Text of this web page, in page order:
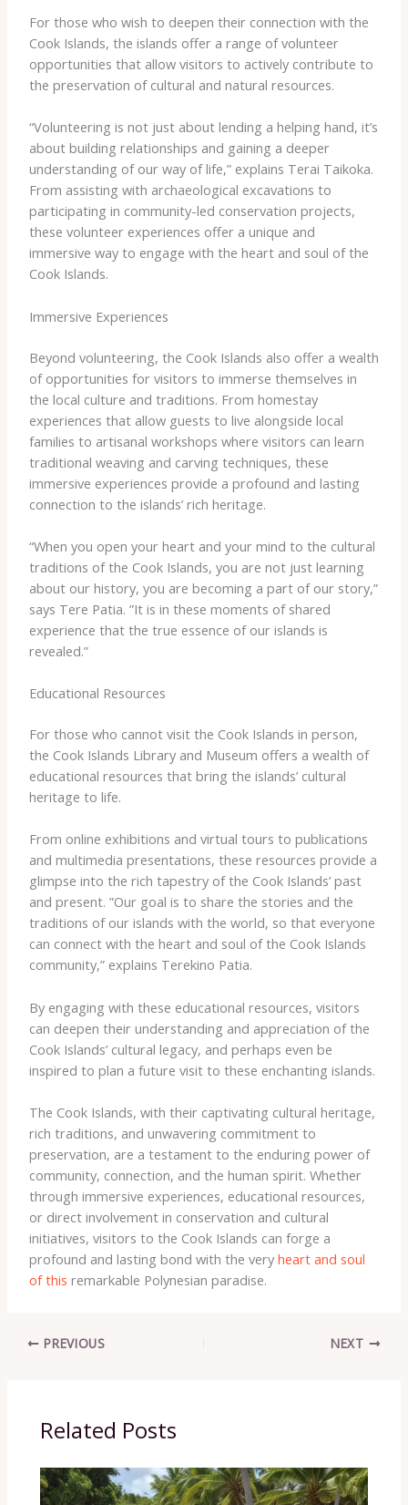
For those who wish to deepen their connection with the
Cook Islands, the islands offer a range of volunteer
opportunities that allow visitors to actively contribute to
the preservation of cultural and natural resources.
“Volunteering is not just about lending a helping hand, it’s
about building relationships and gaining a deeper
understanding of our way of life,” explains Terai Taikoka. ​
From assisting with archaeological excavations to
participating in community-led conservation projects,
these volunteer experiences offer a unique and
immersive way to engage with the heart and soul of the
Cook Islands.
Immersive Experiences
Beyond volunteering, the Cook Islands also offer a wealth
of opportunities for visitors to immerse themselves in
the local culture and traditions. ​From homestay
experiences that allow guests to live alongside local
families to artisanal workshops where visitors can learn
traditional weaving and carving techniques, these
immersive experiences provide a profound and lasting
connection to the islands’ rich heritage.
“When you open your heart and your mind to the cultural
traditions of the Cook Islands, you are not just learning
about our history, you are becoming a part of our story,”
says Tere Patia. ​”It is in these moments of shared
experience that the true essence of our islands is
revealed.”
Educational Resources
For those who cannot visit the Cook Islands in person,
the Cook Islands Library and Museum offers a wealth of
educational resources that bring the islands’ cultural
heritage to life.
From online exhibitions and virtual tours to publications
and multimedia presentations, these resources provide a
glimpse into the rich tapestry of the Cook Islands’ past
and present. ​”Our goal is to share the stories and the
traditions of our islands with the world, so that everyone
can connect with the heart and soul of the Cook Islands
community,” explains Terekino Patia.
By engaging with these educational resources, visitors
can deepen their understanding and appreciation of the
Cook Islands’ cultural legacy, and perhaps even be
inspired to plan a future visit to these enchanting islands.
The Cook Islands, with their captivating cultural heritage,
rich traditions, and unwavering commitment to
preservation, are a testament to the enduring power of
community, connection, and the human spirit. ​Whether
through immersive experiences, educational resources,
or direct involvement in conservation and cultural
initiatives, visitors to the Cook Islands can forge a
profound and lasting bond with the very heart and soul
of this remarkable Polynesian paradise.
PREVIOUS NEXT
Related Posts